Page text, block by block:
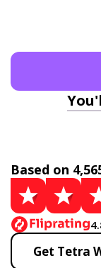
Based on
Get Tetra